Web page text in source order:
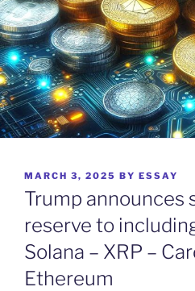
POSTED
ON
MARCH 3, 2025 BY ESSAY
Trump
reserve to
Solana – XRP –
Ethereum